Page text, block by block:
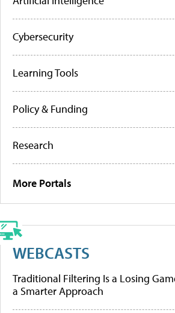
Cybersecurity
Learning Tools
Policy & Funding
Research
More Portals
WEBCASTS
Traditional Filtering Is a Losing
a Smarter Approach